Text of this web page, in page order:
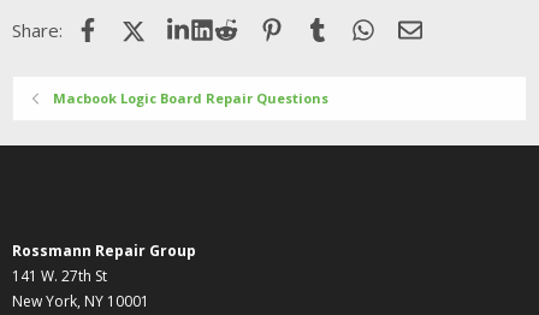
Share: FacebookX (Twitter)LinkedIn
Reddit Pinterest
Tumblr WhatsApp
Email
Macbook Logic Board Repair Questions
Rossmann Repair Group
141 W. 27th St
New York, NY 10001